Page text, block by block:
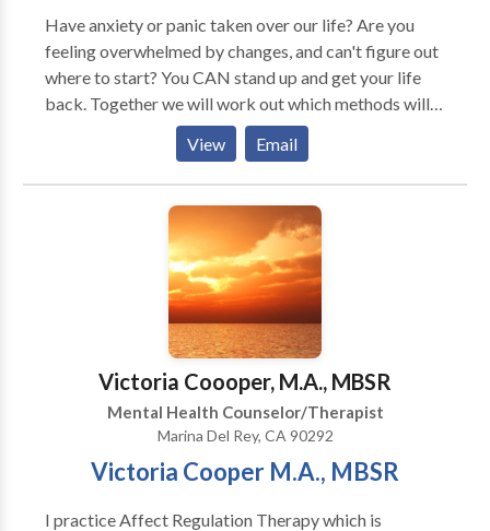
Have anxiety or panic taken over our life? Are you
feeling overwhelmed by changes, and can't figure out
where to start? You CAN stand up and get your life
back. Together we will work out which methods will
be best for you. You are a unique individual, so our
work will be tailored to you, not a cookie cutter
approach. My practice is consumer oriented and
strength based. I will help you build on the strengths
you have and find the best solutions for your life. I will
suggest or recommend strategies to use, and you, the
consumer, will have the final say on how to work.
View Email
Victoria Coooper, M.A., MBSR
Mental Health Counselor/Therapist
Marina Del Rey, CA 90292
Victoria Cooper M.A., MBSR
I practice Affect Regulation Therapy which is